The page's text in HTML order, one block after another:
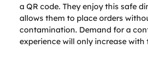
a QR code. They enjoy this safe
allows them to place orders
contamination. Demand for a
experience will only increase with